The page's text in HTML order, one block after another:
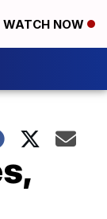
WATCH NOW